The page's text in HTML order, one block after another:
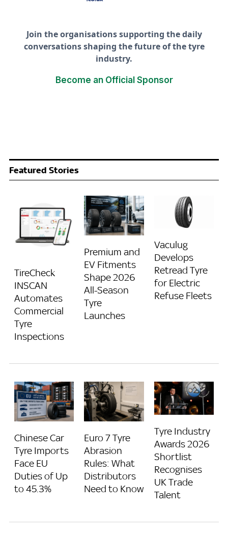
Join the organisations supporting the daily
conversations shaping the future of the tyre
industry.
Become an Official Sponsor
Featured Stories
TireCheck
INSCAN
Automates
Commercial
Tyre
Inspections
Premium and
EV Fitments
Shape 2026
All-Season
Tyre
Launches
Vaculug
Develops
Retread Tyre
for Electric
Refuse Fleets
Chinese Car
Tyre Imports
Face EU
Duties of Up
to 45.3%
Euro 7 Tyre
Abrasion
Rules: What
Distributors
Need to Know
Tyre Industry
Awards 2026
Shortlist
Recognises
UK Trade
Talent